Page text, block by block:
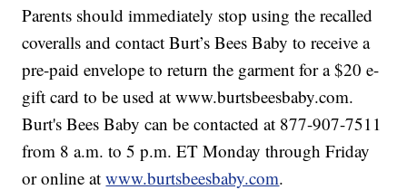
Parents should immediately stop using the recalled
coveralls and contact Burt’s Bees Baby to receive a
pre-paid envelope to return the garment for a $20 e-
gift card to be used at www.burtsbeesbaby.com.
Burt's Bees Baby can be contacted at 877-907-7511
from 8 a.m. to 5 p.m. ET Monday through Friday
or online atwww.burtsbeesbaby.com.